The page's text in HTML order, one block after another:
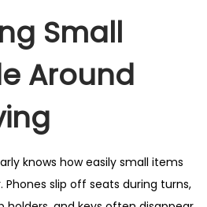
Small
Around
knows how easily small items
slip off seats during turns,